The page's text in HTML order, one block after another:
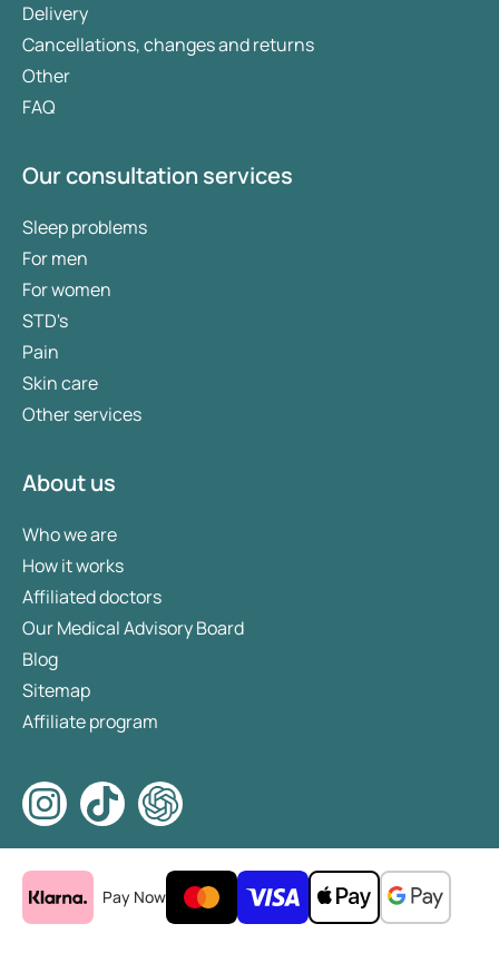
Delivery
Cancellations, changes and returns
Other
FAQ
Our consultation services
Sleep problems
For men
For women
STD's
Pain
Skin care
Other services
About us
Who we are
How it works
Affiliated doctors
Our Medical Advisory Board
Blog
Sitemap
Affiliate program
Pay Now